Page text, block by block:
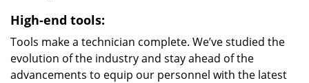
High-end tools:
Tools make a technician complete. We’ve studied the
evolution of the industry and stay ahead of the
advancements to equip our personnel with the latest